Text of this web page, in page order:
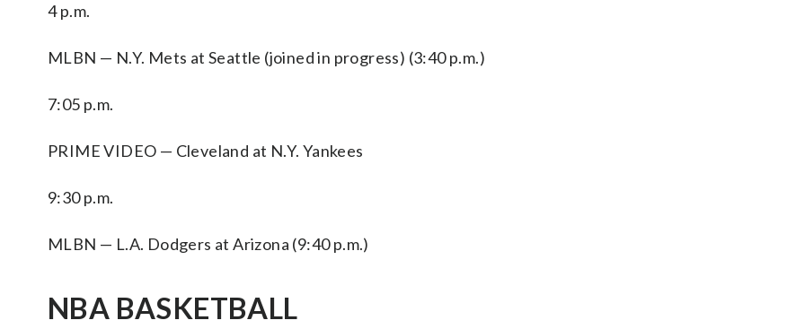
4 p.m.
MLBN — N.Y. Mets at Seattle (joined in progress) (3:40 p.m.)
7:05 p.m.
PRIME VIDEO — Cleveland at N.Y. Yankees
9:30 p.m.
MLBN — L.A. Dodgers at Arizona (9:40 p.m.)
NBA BASKETBALL